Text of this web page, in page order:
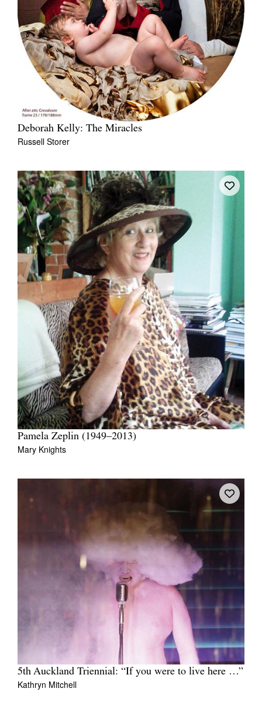
Deborah Kelly: The Miracles
Russell Storer
Pamela Zeplin (1949–2013)
Mary Knights
5th Auckland Triennial: “If you were to live here …”
Kathryn Mitchell